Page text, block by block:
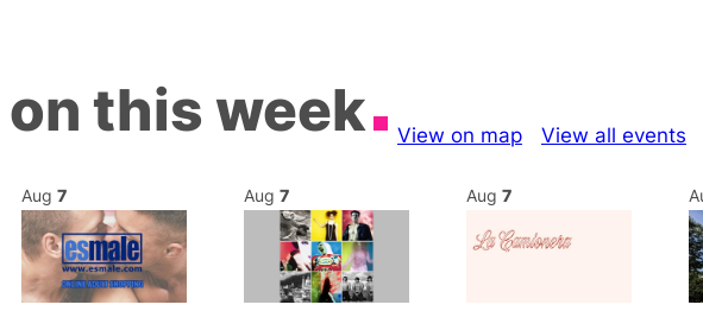
on this week View on map View all events
Aug 7 Aug 7 Aug 7